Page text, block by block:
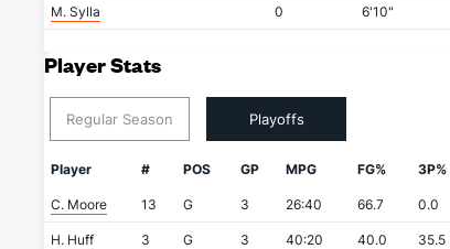
M. Sylla 0 6'10"
Player Stats
Regular Season Playoffs
Player # POS GP MPG FG% 3P%
C. Moore 13 G 3 26:40 66.7 0.0
H. Huff 3 G 3 40:20 40.0 35.5